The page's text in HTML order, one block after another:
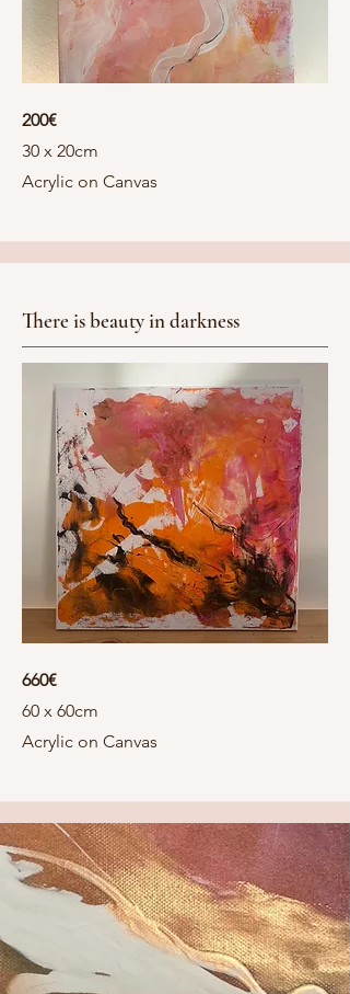
200€
30 x 20cm
Acrylic on Canvas
There is beauty in darkness
660€
60 x 60cm
Acrylic on Canvas